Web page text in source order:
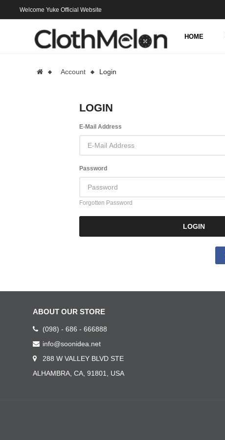
Welcome Yuke Official Website
HOME
Account Login
LOGIN
E-Mail Address
Password
Forgotten Password
ABOUT OUR STORE
(098) - 686 - 666888
info@soonidea.net
288 W VALLEY BLVD STE
ALHAMBRA, CA, 91801, USA